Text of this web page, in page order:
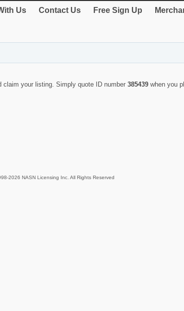
Us Contact Us Free Sign Up
claim your listing. Simply quote ID number 385439 when you
2026 NASN Licensing Inc. All Rights Reserved